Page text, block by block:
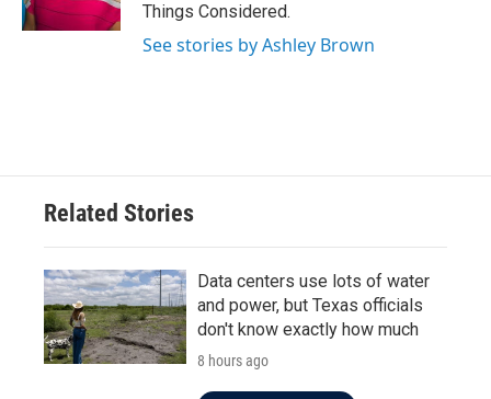
Things Considered.
See stories by Ashley Brown
Related Stories
Data centers use lots of water
and power, but Texas officials
don't know exactly how much
8 hours ago